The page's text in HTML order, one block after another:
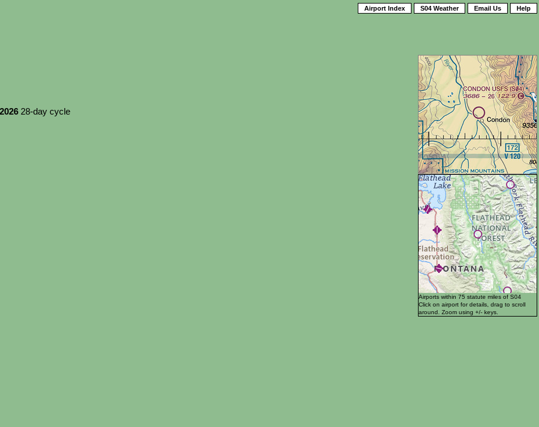
Airport Index S04 Weather Email Us Help
Airports within 75 statute miles of S04
Click on airport for details, drag to scroll
around. Zoom using +/- keys.
28-day cycle